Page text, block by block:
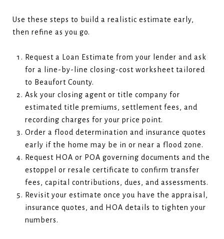
Use these steps to build a realistic estimate early,
then refine as you go.
Request a Loan Estimate from your lender and ask
for a line-by-line closing-cost worksheet tailored
to Beaufort County.
Ask your closing agent or title company for
estimated title premiums, settlement fees, and
recording charges for your price point.
Order a flood determination and insurance quotes
early if the home may be in or near a flood zone.
Request HOA or POA governing documents and the
estoppel or resale certificate to confirm transfer
fees, capital contributions, dues, and assessments.
Revisit your estimate once you have the appraisal,
insurance quotes, and HOA details to tighten your
numbers.